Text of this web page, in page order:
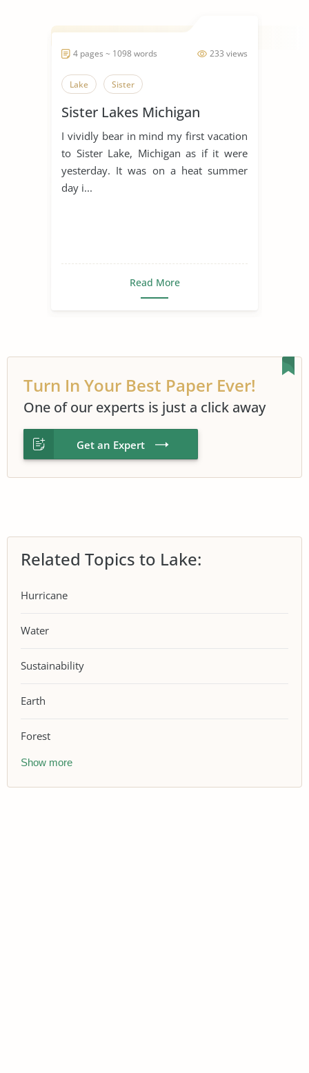
233 views
4 pages ~ 1098 words
Lake Sister
Sister Lakes Michigan
I vividly bear in mind my first vacation
to Sister Lake, Michigan as if it were
yesterday. It was on a heat summer
day i...
Read More
Turn In Your Best Paper Ever!
One of our experts is just a click away
Get an Expert
Related Topics to Lake:
Hurricane
Water
Sustainability
Earth
Forest
Show more